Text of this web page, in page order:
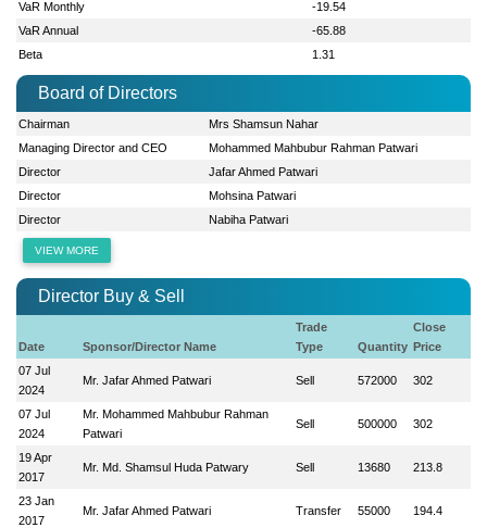
VaR Monthly
-19.54
VaR Annual
-65.88
Beta
1.31
Board of Directors
Chairman
Mrs Shamsun Nahar
Managing Director and CEO
Mohammed Mahbubur Rahman Patwari
Director
Jafar Ahmed Patwari
Director
Mohsina Patwari
Director
Nabiha Patwari
VIEW MORE
Director Buy & Sell
Date Sponsor/Director Name
Trade
Type
Quantity
Close
Price
07 Jul
2024
Mr. Jafar Ahmed Patwari Sell 572000 302
07 Jul
2024
Mr. Mohammed Mahbubur Rahman
Patwari
Sell 500000 302
19 Apr
2017
Mr. Md. Shamsul Huda Patwary Sell 13680 213.8
23 Jan
2017
Mr. Jafar Ahmed Patwari Transfer 55000 194.4